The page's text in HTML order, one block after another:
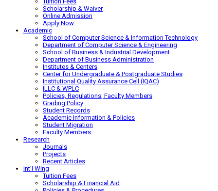
Scholarship & Waiver
Online Admission
Apply Now
Academic
School of Computer Science & Information Technology
Department of Computer Science & Engineering
School of Business & Industrial Development
Department of Business Administration
Institutes & Centers
Center for Undergraduate & Postgraduate Studies
Institutional Quality Assurance Cell (IQAC)
ILLC & WPLC
Policies, Regulations, Faculty Members
Grading Policy
Student Records
Academic Information & Policies
Student Migration
Faculty Members
Research
Journals
Projects
Recent Articles
Int’l Wing
Tuition Fees
Scholarship & Financial Aid